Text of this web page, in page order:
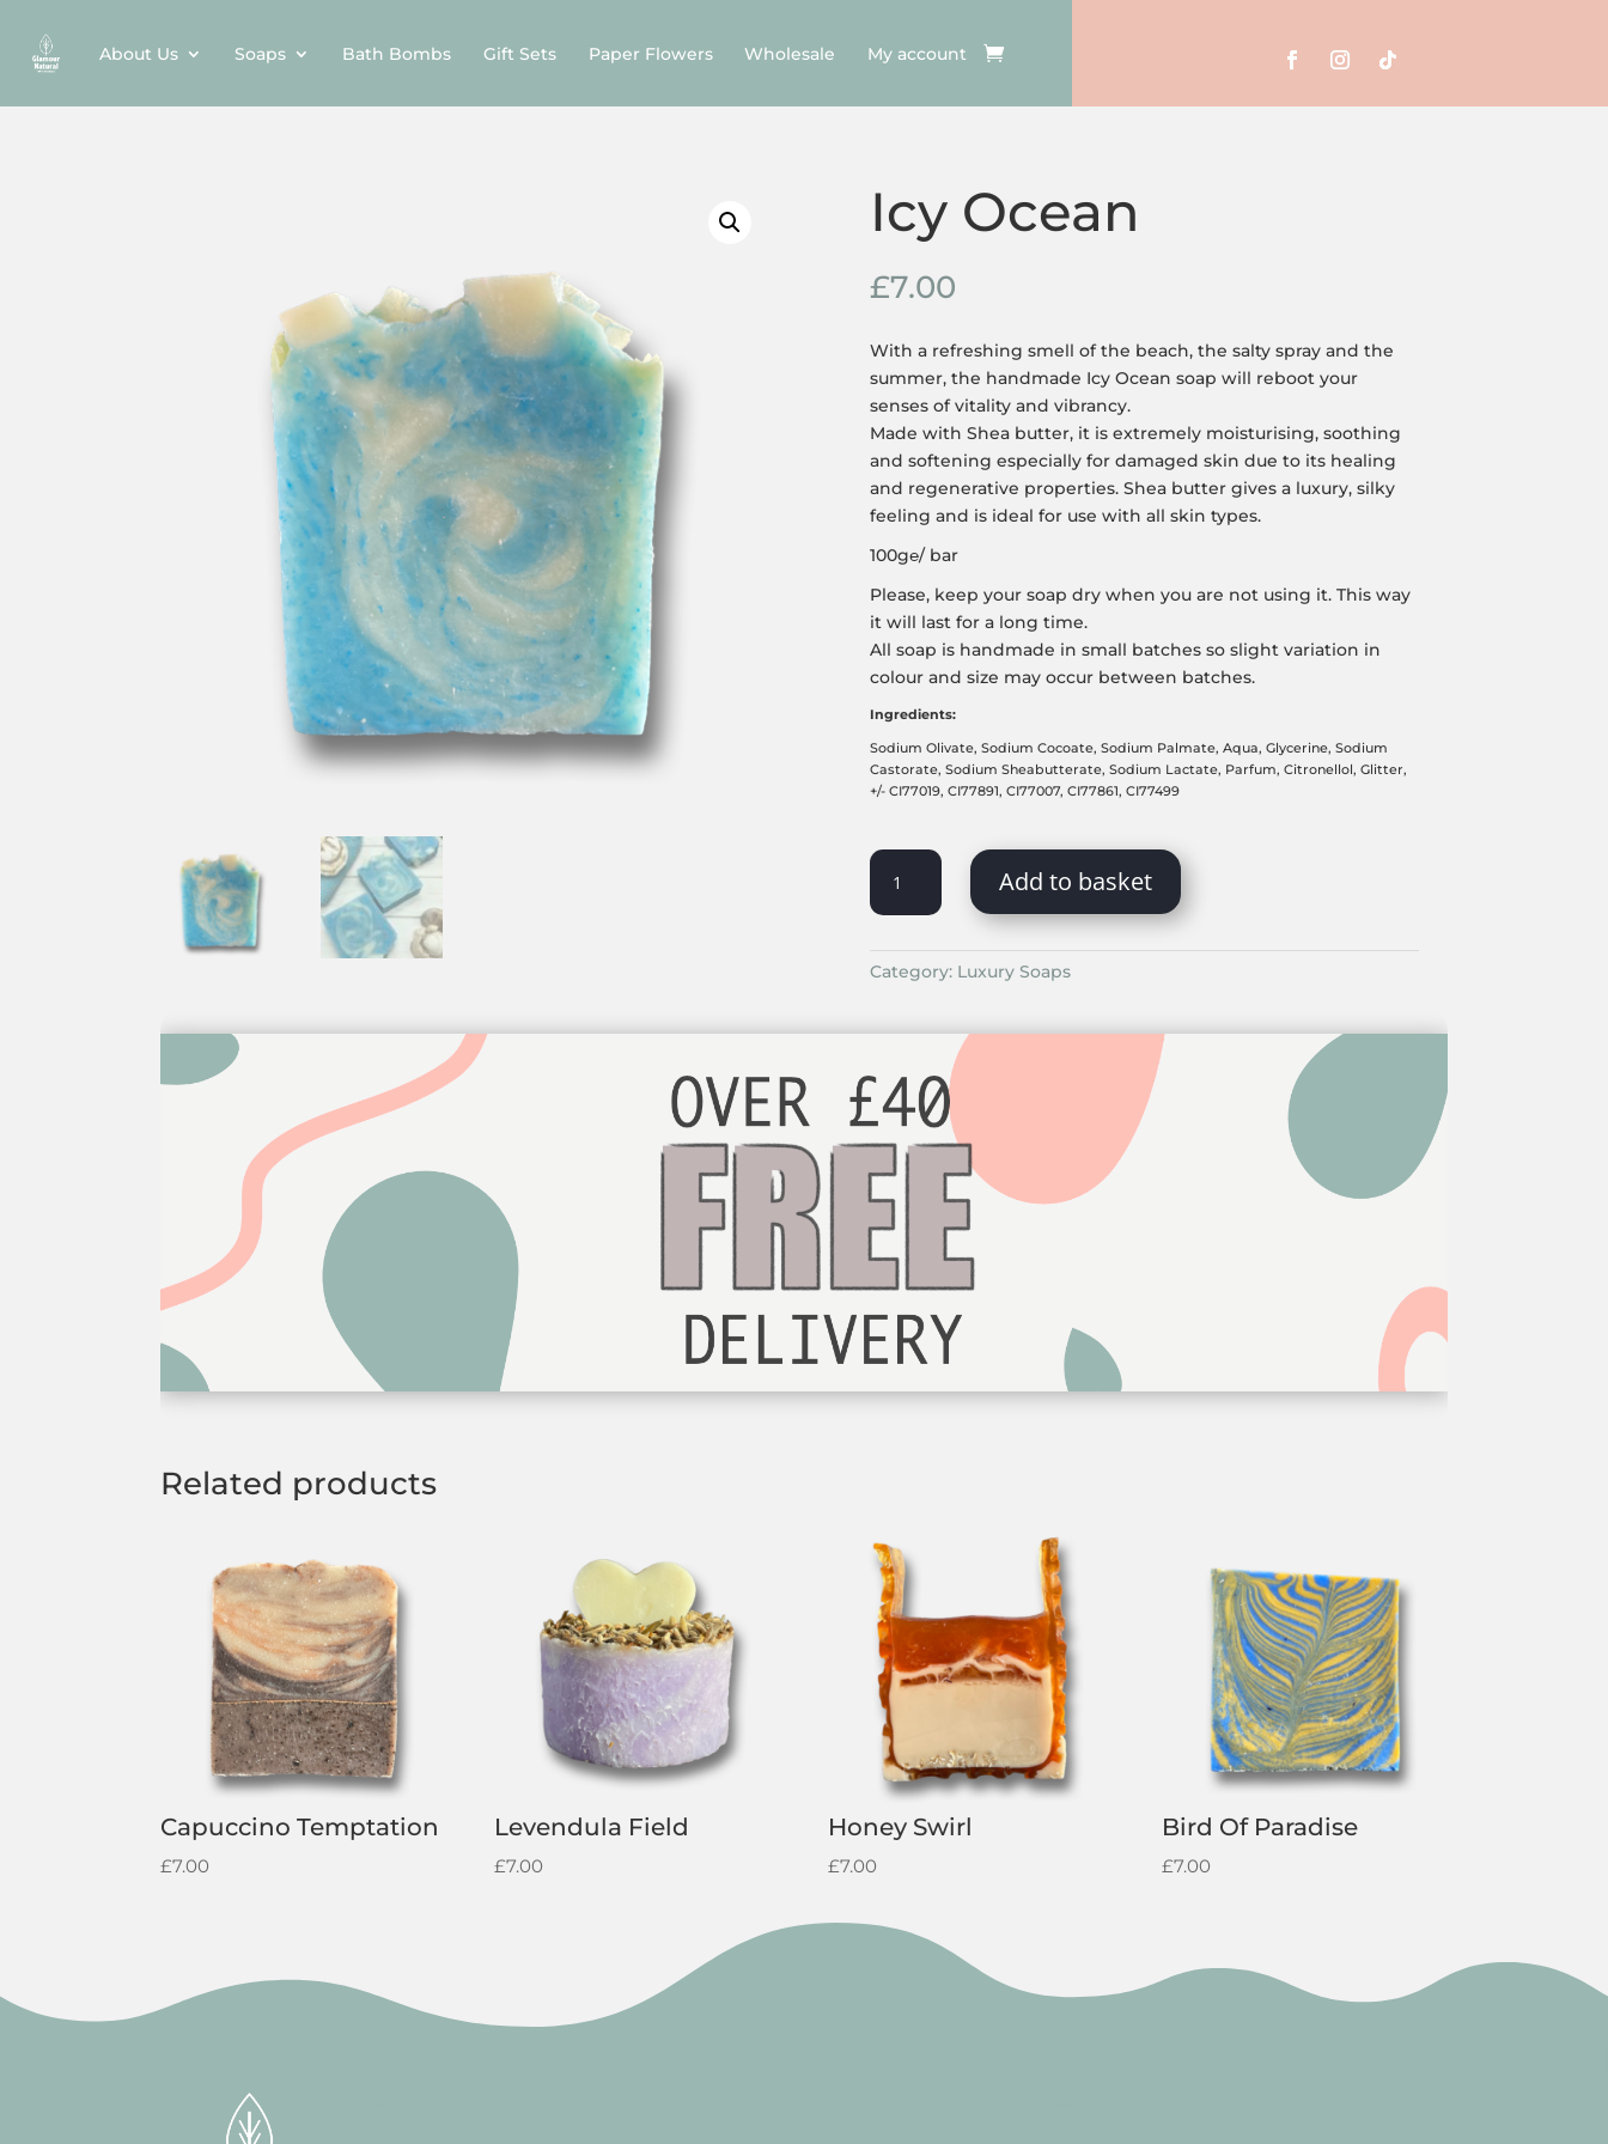
About Us Soaps Bath Bombs Gift Sets Paper Flowers Wholesale My account
Icy Ocean
£7.00
With a refreshing smell of the beach, the salty spray and the
summer, the handmade Icy Ocean soap will reboot your
senses of vitality and vibrancy.
Made with Shea butter, it is extremely moisturising, soothing
and softening especially for damaged skin due to its healing
and regenerative properties. Shea butter gives a luxury, silky
feeling and is ideal for use with all skin types.
100g℮/ bar
Please, keep your soap dry when you are not using it. This way
it will last for a long time.
All soap is handmade in small batches so slight variation in
colour and size may occur between batches.
Ingredients:
Sodium Olivate, Sodium Cocoate, Sodium Palmate, Aqua, Glycerine, Sodium
Castorate, Sodium Sheabutterate, Sodium Lactate, Parfum, Citronellol, Glitter,
+/- CI77019, CI77891, CI77007, CI77861, CI77499
ICY
OCEAN
QUANTITY
Add to basket
Category: Luxury Soaps
Related products
Capuccino Temptation
£7.00
Levendula Field
£7.00
Honey Swirl
£7.00
Bird Of Paradise
£7.00